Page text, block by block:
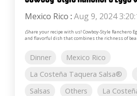
Mexico Rico : Aug 9, 2024
¡Share your recipe with us! Cowboy-Style Ranchero
and flavorful dish that combines the richness of
Dinner
Mexico Rico
La Costeña Taquera Salsa®
Salsas
Others
La